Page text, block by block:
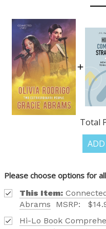
Total
Please choose options for
This Item:
Abrams
MSRP:
Hi-Lo Book
OUR
FIND OUT ABOUT ALL
TAILORED TO ALL AGE
LEVELS.
Phone number
+1